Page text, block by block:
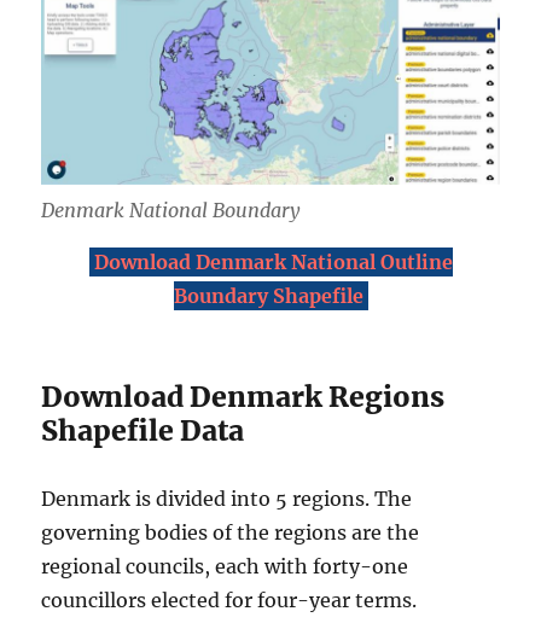
Denmark National Boundary
Download Denmark National Outline
Boundary Shapefile
Download Denmark Regions
Shapefile Data
Denmark is divided into 5 regions. The
governing bodies of the regions are the
regional councils, each with forty-one
councillors elected for four-year terms.